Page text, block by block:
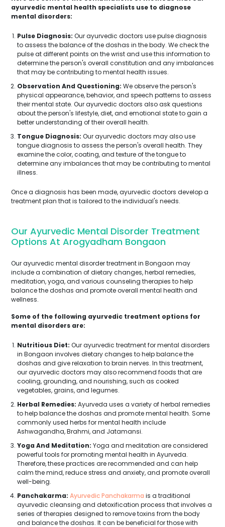
ayurvedic mental health specialists use to diagnose
mental disorders:
Pulse Diagnosis: Our ayurvedic doctors use pulse diagnosis
to assess the balance of the doshas in the body. We check the
pulse at different points on the wrist and use this information to
determine the person's overall constitution and any imbalances
that may be contributing to mental health issues.
Observation And Questioning: We observe the person's
physical appearance, behavior, and speech patterns to assess
their mental state. Our ayurvedic doctors also ask questions
about the person's lifestyle, diet, and emotional state to gain a
better understanding of their overall health.
Tongue Diagnosis: Our ayurvedic doctors may also use
tongue diagnosis to assess the person's overall health. They
examine the color, coating, and texture of the tongue to
determine any imbalances that may be contributing to mental
illness.
Once a diagnosis has been made, ayurvedic doctors develop a
treatment plan that is tailored to the individual's needs.
Our Ayurvedic Mental Disorder Treatment
Options At Arogyadham Bongaon
Our ayurvedic mental disorder treatment in Bongaon may
include a combination of dietary changes, herbal remedies,
meditation, yoga, and various counseling therapies to help
balance the doshas and promote overall mental health and
wellness.
Some of the following ayurvedic treatment options for
mental disorders are:
Nutritious Diet: Our ayurvedic treatment for mental disorders
in Bongaon involves dietary changes to help balance the
doshas and give relaxation to brain nerves. In this treatment,
our ayurvedic doctors may also recommend foods that are
cooling, grounding, and nourishing, such as cooked
vegetables, grains, and legumes.
Herbal Remedies: Ayurveda uses a variety of herbal remedies
to help balance the doshas and promote mental health. Some
commonly used herbs for mental health include
Ashwagandha, Brahmi, and Jatamansi.
Yoga And Meditation: Yoga and meditation are considered
powerful tools for promoting mental health in Ayurveda.
Therefore, these practices are recommended and can help
calm the mind, reduce stress and anxiety, and promote overall
well-being.
Panchakarma: Ayurvedic Panchakarma is a traditional
ayurvedic cleansing and detoxification process that involves a
series of therapies designed to remove toxins from the body
and balance the doshas. It can be beneficial for those with